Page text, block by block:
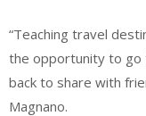
“Teaching travel
the opportunity to go
back to share with
Magnano.